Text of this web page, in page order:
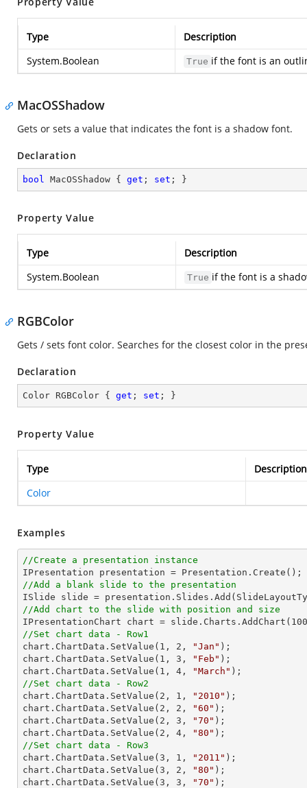
Type
Description
System.Boolean
True if the font is an
MacOSShadow
Gets or sets a value that indicates the font is a shadow font.
Declaration
bool MacOSShadow { get ; set ; }
Property Value
Type
Description
System.Boolean
True if the font is a
RGBColor
Gets / sets font color. Searches for the closest color in the
Declaration
Color RGBColor { get ; set ; }
Property Value
Type
Description
Color
Examples
//Create a presentation instance
//Add a blank slide to the presentation
//Add chart to the slide with position and size
IPresentationChart chart = slide.Charts.AddChart( 100
//Set chart data - Row1
chart.ChartData.SetValue( 1 , 2 , "Jan" );
chart.ChartData.SetValue( 1 , 3 , "Feb" );
chart.ChartData.SetValue( 1 , 4 , "March"
//Set chart data - Row2
chart.ChartData.SetValue( 2 , 1 , "2010" );
chart.ChartData.SetValue( 2 , 2 , "60" );
chart.ChartData.SetValue( 2 , 3 , "70" );
chart.ChartData.SetValue( 2 , 4 , "80"
//Set chart data - Row3
chart.ChartData.SetValue( 3 , 1 , "2011" );
chart.ChartData.SetValue( 3 , 2 , "80" );
chart.ChartData.SetValue( 3 , 3 , "70" );